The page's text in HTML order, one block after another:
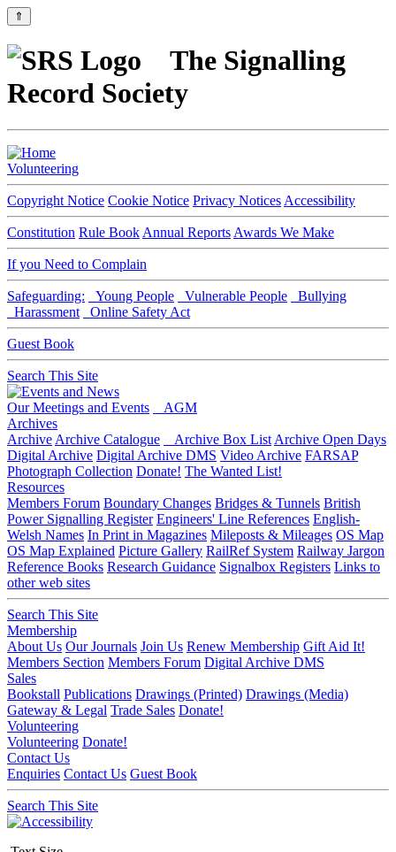
⇑
The Signalling
Record Society
Volunteering
Copyright Notice Cookie Notice Privacy Notices Accessibility
Constitution Rule Book Annual Reports Awards We Make
If you Need to Complain
Safeguarding: Young People Vulnerable People
Bullying
Harassment
Online Safety Act
Guest Book
Search This Site
Our Meetings and Events
AGM
Archives
Archive Archive Catalogue Archive Box List Archive Open Days
Digital Archive Digital Archive DMS Video Archive FARSAP
Photograph Collection Donate! The Wanted List!
Resources
Members Forum Boundary Changes Bridges & Tunnels British
Power Signalling Register Engineers' Line References English-
Welsh Names In Print in Magazines Mileposts & Mileages OS Map
OS Map Explained Picture Gallery RailRef System Railway Jargon
Reference Books Research Guidance Signalbox Registers Links to
other web sites
Search This Site
Membership
About Us Our Journals Join Us Renew Membership Gift Aid It!
Members Section Members Forum Digital Archive DMS
Sales
Bookstall Publications Drawings (Printed) Drawings (Media)
Gateway & Legal Trade Sales Donate!
Volunteering
Volunteering Donate!
Contact Us
Enquiries Contact Us Guest Book
Search This Site